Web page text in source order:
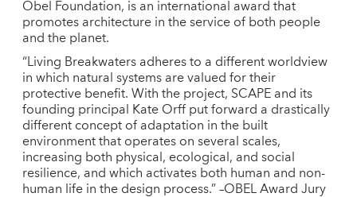
Obel Foundation, is an international award that
promotes architecture in the service of both people
and the planet.
“Living Breakwaters adheres to a different worldview
in which natural systems are valued for their
protective benefit. With the project, SCAPE and its
founding principal Kate Orff put forward a drastically
different concept of adaptation in the built
environment that operates on several scales,
increasing both physical, ecological, and social
resilience, and which activates both human and non-
human life in the design process.” –OBEL Award Jury